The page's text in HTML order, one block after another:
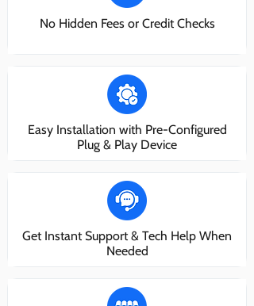
No Hidden Fees or Credit Checks
Easy Installation with Pre-Configured
Plug & Play Device
Get Instant Support & Tech Help When
Needed